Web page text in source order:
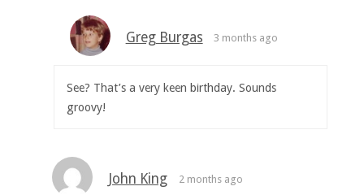
Greg Burgas 3 months ago
See? That’s a very keen birthday. Sounds
groovy!
John King 2 months ago